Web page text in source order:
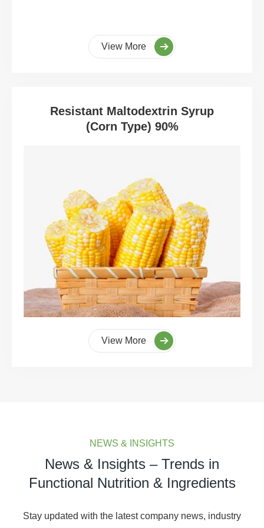
View More
Resistant Maltodextrin Syrup
(Corn Type) 90%
View More
NEWS & INSIGHTS
News & Insights – Trends in
Functional Nutrition & Ingredients
Stay updated with the latest company news, industry